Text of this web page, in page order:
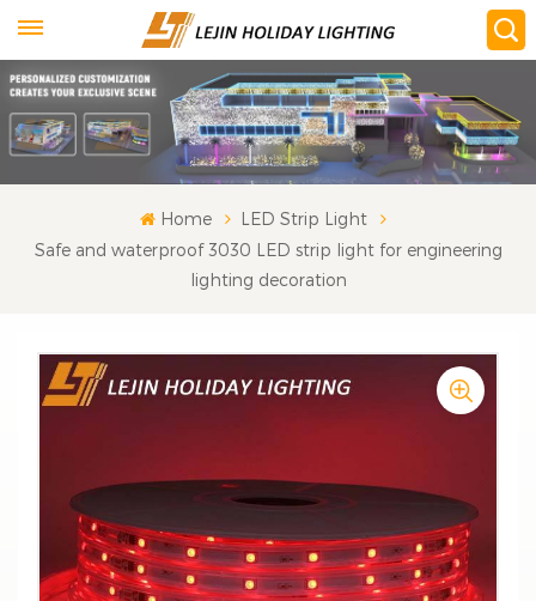
Home
LED Strip Light
Safe and waterproof 3030 LED strip light for engineering
lighting decoration